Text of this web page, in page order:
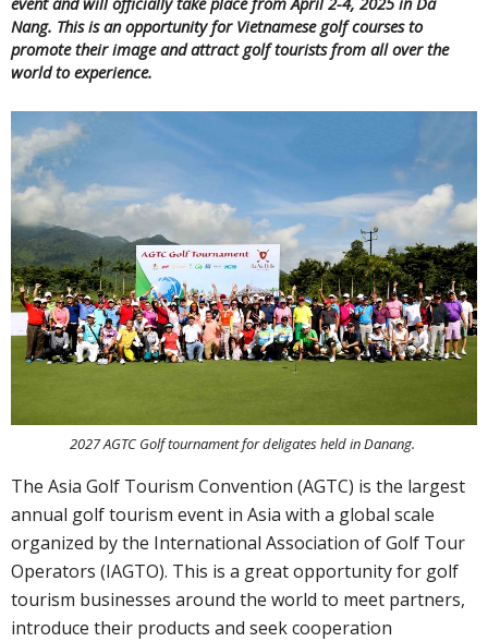
Nang. This is an opportunity for Vietnamese golf courses to
promote their image and attract golf tourists from all over the
world to experience.
2027 AGTC Golf tournament for deligates held in Danang.
The Asia Golf Tourism Convention (AGTC) is the largest
annual golf tourism event in Asia with a global scale
organized by the International Association of Golf Tour
Operators (IAGTO). This is a great opportunity for golf
tourism businesses around the world to meet partners,
introduce their products and seek cooperation